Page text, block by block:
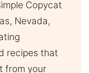
Copycat
Nevada,
recipes that
from your